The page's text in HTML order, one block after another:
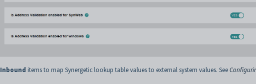
Inbound items to map Synergetic lookup table values to external system values. See